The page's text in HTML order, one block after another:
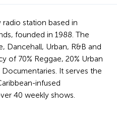
radio station based in
founded in 1988. The
Dancehall, Urban, R&B and
of 70% Reggae, 20% Urban
Documentaries. It serves the
infused
40 weekly shows.